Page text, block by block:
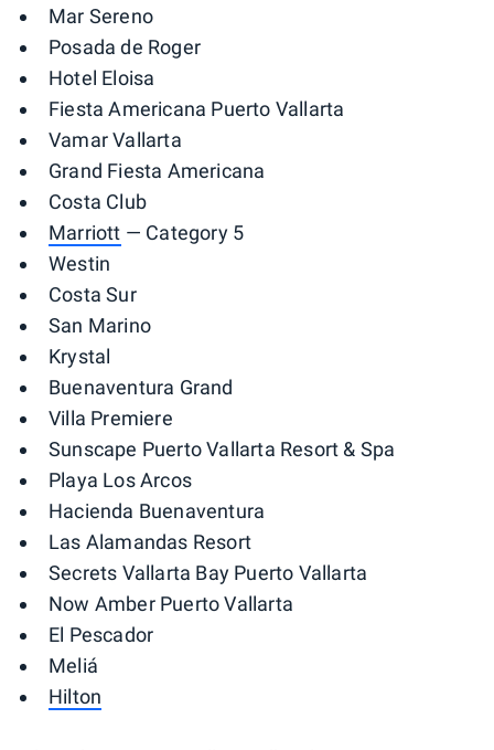
Mar Sereno
Posada de Roger
Hotel Eloisa
Fiesta Americana Puerto Vallarta
Vamar Vallarta
Grand Fiesta Americana
Costa Club
Marriott — Category 5
Westin
Costa Sur
San Marino
Krystal
Buenaventura Grand
Villa Premiere
Sunscape Puerto Vallarta Resort & Spa
Playa Los Arcos
Hacienda Buenaventura
Las Alamandas Resort
Secrets Vallarta Bay Puerto Vallarta
Now Amber Puerto Vallarta
El Pescador
Meliá
Hilton